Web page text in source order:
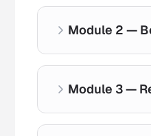
Alphabet
Module 2 —
Everyday
Essential
Module 3 —